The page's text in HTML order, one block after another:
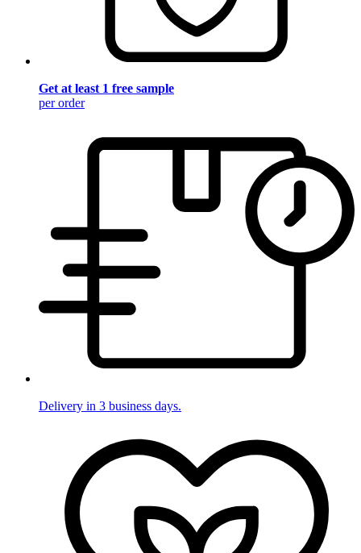
Get at least 1 free sample
per order
Delivery in 3 business days.